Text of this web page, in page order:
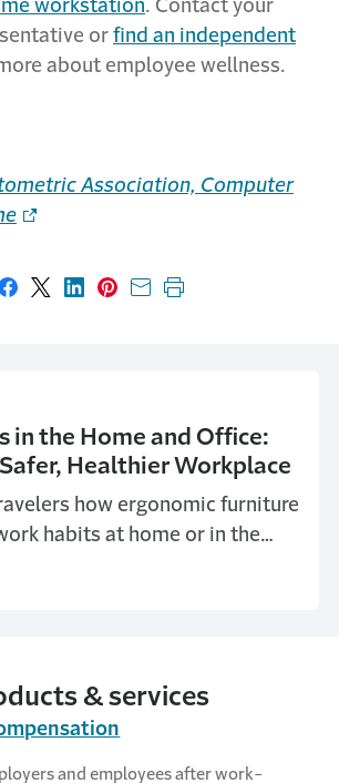
workstation. Contact your
or find an independent
about employee wellness.
Association, Computer
Share on Facebook
Share on X
Share on LinkedIn
Share on Pinterest
Share with email
Print this page
in the Home and Office:
Healthier Workplace
how ergonomic furniture
habits at home or in the
and lower workers
& services
and employees after work-